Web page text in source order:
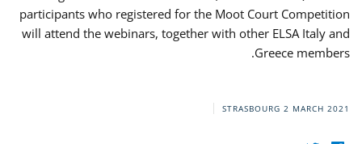
participants who registered for the Moot Court Competition
will attend the webinars, together with other ELSA Italy and
Greece members.
STRASBOURG 2 MARCH 2021